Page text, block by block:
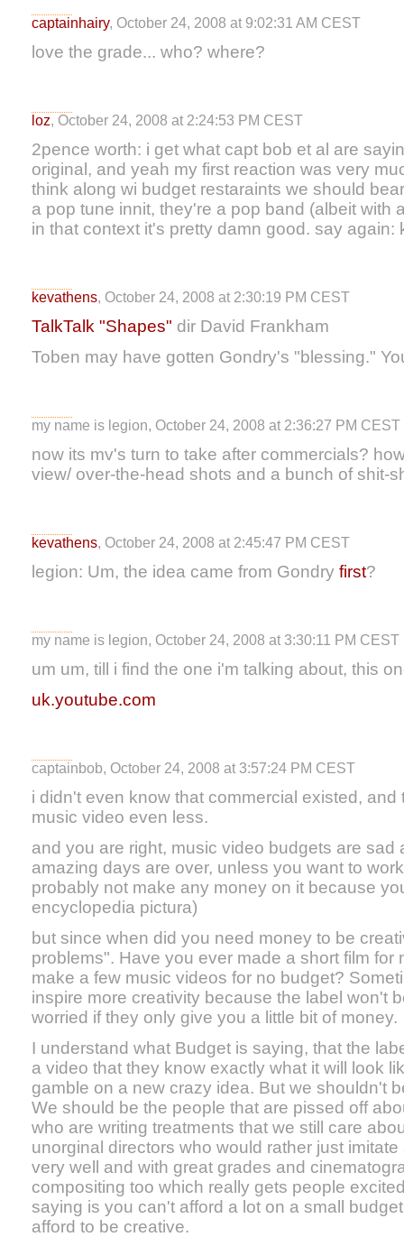
captainhairy, October 24, 2008 at 9:02:31 AM CEST
love the grade... who? where?
loz, October 24, 2008 at 2:24:53 PM CEST
2pence worth: i get what capt bob et al are
original, and yeah my first reaction was very
think along wi budget restaraints we should
a pop tune innit, they're a pop band (albeit with
in that context it's pretty damn good. say again:
kevathens, October 24, 2008 at 2:30:19 PM CEST
TalkTalk "Shapes" dir David Frankham
Toben may have gotten Gondry's "blessing."
my name is legion, October 24, 2008 at 2:36:27 PM CEST
now its mv's turn to take after commercials?
view/ over-the-head shots and a bunch of shit-
kevathens, October 24, 2008 at 2:45:47 PM CEST
legion: Um, the idea came from Gondry first?
my name is legion, October 24, 2008 at 3:30:11 PM CEST
um um, till i find the one i'm talking about, this
uk.youtube.com
captainbob, October 24, 2008 at 3:57:24 PM CEST
i didn't even know that commercial existed, and
music video even less.
and you are right, music video budgets are sad
amazing days are over, unless you want to
probably not make any money on it because
encyclopedia pictura)
but since when did you need money to be
problems". Have you ever made a short film for
make a few music videos for no budget?
inspire more creativity because the label won't
worried if they only give you a little bit of money.
I understand what Budget is saying, that the
a video that they know exactly what it will look
gamble on a new crazy idea. But we shouldn't
We should be the people that are pissed off
who are writing treatments that we still care
unorginal directors who would rather just
very well and with great grades and
compositing too which really gets people
saying is you can't afford a lot on a small
afford to be creative.